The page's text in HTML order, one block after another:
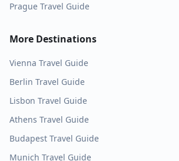
Prague Travel Guide
More Destinations
Vienna Travel Guide
Berlin Travel Guide
Lisbon Travel Guide
Athens Travel Guide
Budapest Travel Guide
Munich Travel Guide